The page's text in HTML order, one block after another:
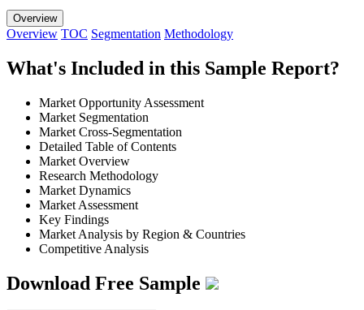
Overview
Overview TOC Segmentation Methodology
What's Included in this Sample Report?
Market Opportunity Assessment
Market Segmentation
Market Cross-Segmentation
Detailed Table of Contents
Market Overview
Research Methodology
Market Dynamics
Market Assessment
Key Findings
Market Analysis by Region & Countries
Competitive Analysis
Download Free Sample